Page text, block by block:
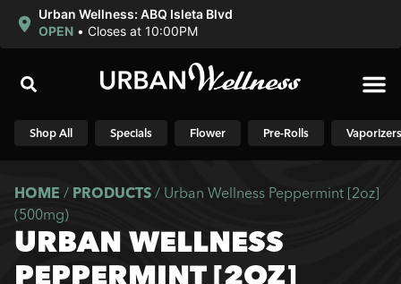
Urban Wellness: ABQ Isleta Blvd
OPEN • Closes at 10:00PM
Shop All Specials Flower Pre-Rolls Vaporizers
HOME / PRODUCTS / Urban Wellness Peppermint [2oz]
(500mg)
URBAN WELLNESS
PEPPERMINT [2OZ]